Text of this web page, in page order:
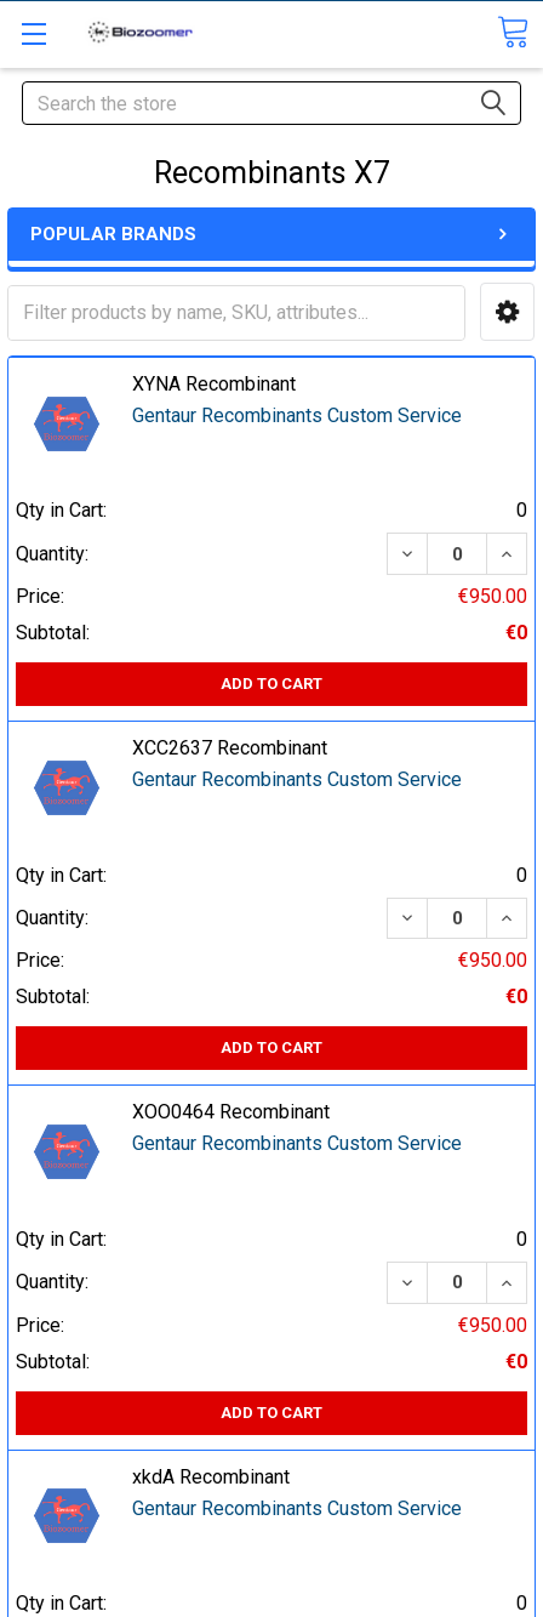
Search
Recombinants X7
POPULAR BRANDS
XYNA Recombinant
Gentaur Recombinants Custom Service
Qty in Cart:
0
Quantity:
DECREASE
Price:
€950.00
Subtotal:
€0
ADD TO CART
XCC2637 Recombinant
Gentaur Recombinants Custom Service
Qty in Cart:
0
Quantity:
DECREASE
Price:
€950.00
Subtotal:
€0
ADD TO CART
XOO0464 Recombinant
Gentaur Recombinants Custom Service
Qty in Cart:
0
Quantity:
DECREASE
Price:
€950.00
Subtotal:
€0
ADD TO CART
xkdA Recombinant
Gentaur Recombinants Custom Service
Qty in Cart:
0